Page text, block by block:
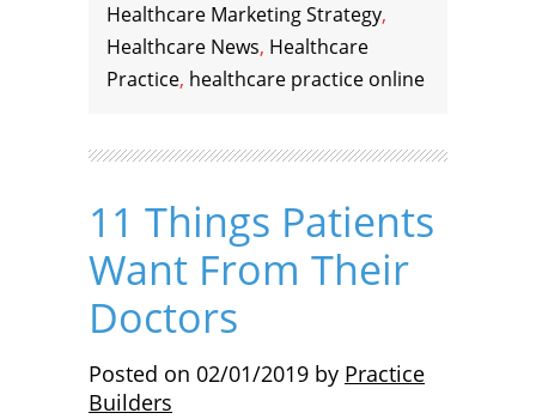
Healthcare Marketing Strategy,
Healthcare News, Healthcare
Practice, healthcare practice online
11 Things Patients
Want From Their
Doctors
Posted on 02/01/2019 by Practice
Builders